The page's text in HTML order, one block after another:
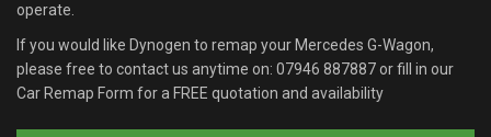
operate.
If you would like Dynogen to remap your Mercedes G-Wagon,
please free to contact us anytime on: 07946 887887or fill in our
Car Remap Form for a FREE quotation and availability